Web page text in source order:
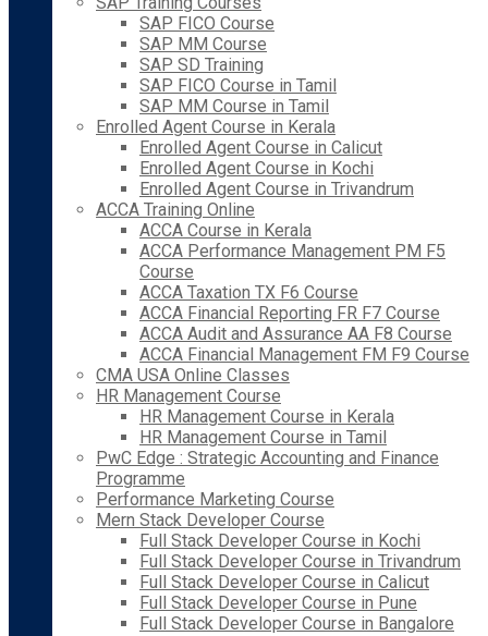
SAP FICO Course
SAP MM Course
SAP SD Training
SAP FICO Course in Tamil
SAP MM Course in Tamil
Enrolled Agent Course in Kerala
Enrolled Agent Course in Calicut
Enrolled Agent Course in Kochi
Enrolled Agent Course in Trivandrum
ACCA Training Online
ACCA Course in Kerala
ACCA Performance Management PM F5
Course
ACCA Taxation TX F6 Course
ACCA Financial Reporting FR F7 Course
ACCA Audit and Assurance AA F8 Course
ACCA Financial Management FM F9 Course
CMA USA Online Classes
HR Management Course
HR Management Course in Kerala
HR Management Course in Tamil
PwC Edge : Strategic Accounting and Finance
Programme
Performance Marketing Course
Mern Stack Developer Course
Full Stack Developer Course in Kochi
Full Stack Developer Course in Trivandrum
Full Stack Developer Course in Calicut
Full Stack Developer Course in Pune
Full Stack Developer Course in Bangalore